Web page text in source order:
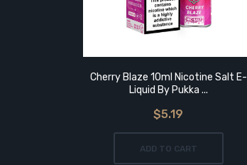
Cherry Blaze 10ml Nicotine Salt E-
Liquid By Pukka ...
$5.19
ADD TO CART